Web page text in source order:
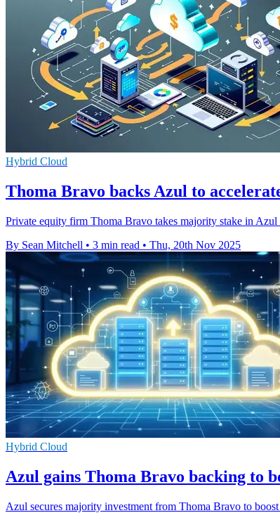
Hybrid Cloud
Thoma Bravo backs Azul to
Private equity firm Thoma Bravo takes majority stake in
By Sean Mitchell • 3 min read • Thu, 20th Nov 2025
Hybrid Cloud
Azul gains Thoma Bravo backing to
Azul secures majority investment from Thoma Bravo to